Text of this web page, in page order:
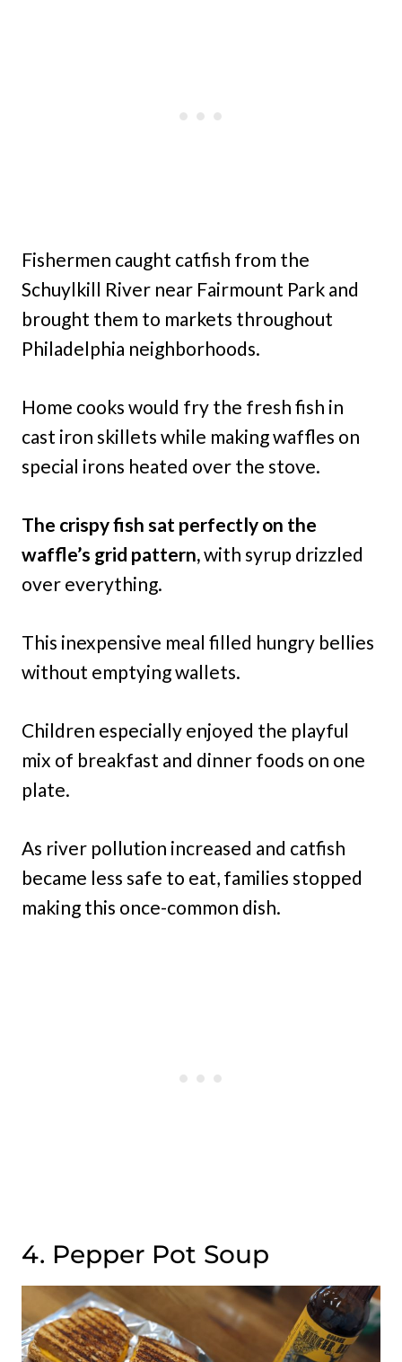
Fishermen caught catfish from the
Schuylkill River near Fairmount Park and
brought them to markets throughout
Philadelphia neighborhoods.
Home cooks would fry the fresh fish in
cast iron skillets while making waffles on
special irons heated over the stove.
The crispy fish sat perfectly on the
waffle’s grid pattern,with syrup drizzled
over everything.
This inexpensive meal filled hungry bellies
without emptying wallets.
Children especially enjoyed the playful
mix of breakfast and dinner foods on one
plate.
As river pollution increased and catfish
became less safe to eat, families stopped
making this once-common dish.
4. Pepper Pot Soup